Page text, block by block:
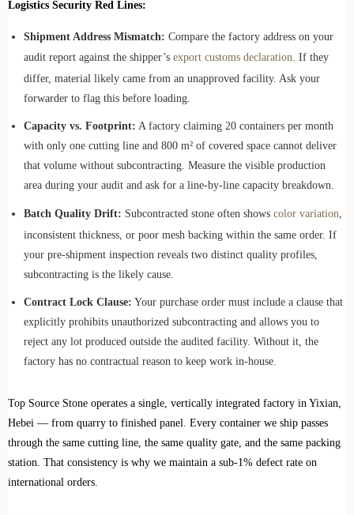
Logistics Security Red Lines:
Shipment Address Mismatch: Compare the factory address on your
audit report against the shipper’s export customs declaration. If they
differ, material likely came from an unapproved facility. Ask your
forwarder to flag this before loading.
Capacity vs. Footprint: A factory claiming 20 containers per month
with only one cutting line and 800 m² of covered space cannot deliver
that volume without subcontracting. Measure the visible production
area during your audit and ask for a line-by-line capacity breakdown.
Batch Quality Drift: Subcontracted stone often shows color variation,
inconsistent thickness, or poor mesh backing within the same order. If
your pre-shipment inspection reveals two distinct quality profiles,
subcontracting is the likely cause.
Contract Lock Clause: Your purchase order must include a clause that
explicitly prohibits unauthorized subcontracting and allows you to
reject any lot produced outside the audited facility. Without it, the
factory has no contractual reason to keep work in-house.
Top Source Stone operates a single, vertically integrated factory in Yixian,
Hebei — from quarry to finished panel. Every container we ship passes
through the same cutting line, the same quality gate, and the same packing
station. That consistency is why we maintain a sub-1% defect rate on
international orders.